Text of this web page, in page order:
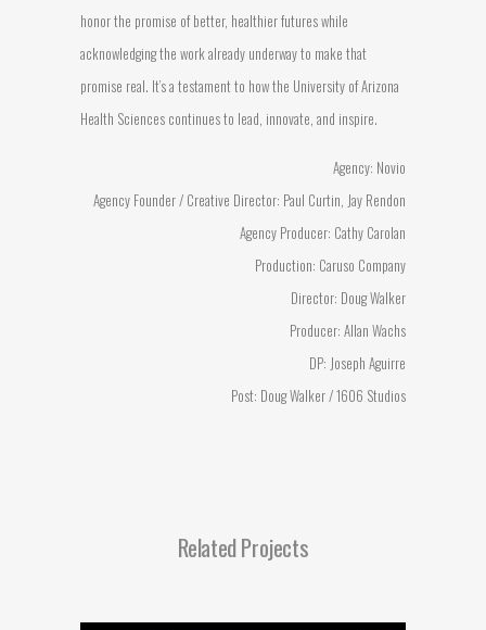
honor the promise of better, healthier futures while
acknowledging the work already underway to make that
promise real. It’s a testament to how the University of Arizona
Health Sciences continues to lead, innovate, and inspire.
Agency: Novio
Agency Founder / Creative Director: Paul Curtin, Jay Rendon
Agency Producer: Cathy Carolan
Production: Caruso Company
Director: Doug Walker
Producer: Allan Wachs
DP: Joseph Aguirre
Post: Doug Walker / 1606 Studios
Related Projects